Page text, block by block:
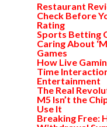
Restaurant
Check Before
Rating
Sports Betting
Caring About
Games
How Live
Time
Entertainment
The Real
M5 Isn’t the
Use It
Breaking Free: